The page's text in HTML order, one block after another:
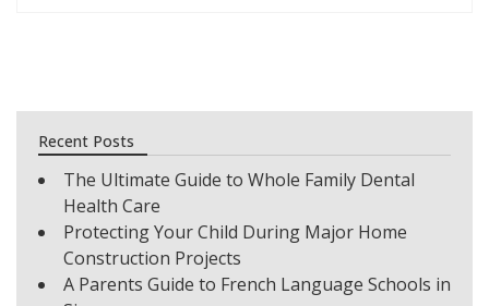
Recent Posts
The Ultimate Guide to Whole Family Dental
Health Care
Protecting Your Child During Major Home
Construction Projects
A Parents Guide to French Language Schools in